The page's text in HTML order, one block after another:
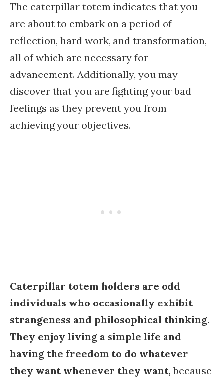
The caterpillar totem indicates that you
are about to embark on a period of
reflection, hard work, and transformation,
all of which are necessary for
advancement. Additionally, you may
discover that you are fighting your bad
feelings as they prevent you from
achieving your objectives.
Caterpillar totem holders are odd
individuals who occasionally exhibit
strangeness and philosophical thinking.
They enjoy living a simple life and
having the freedom to do whatever
they want whenever they want, because